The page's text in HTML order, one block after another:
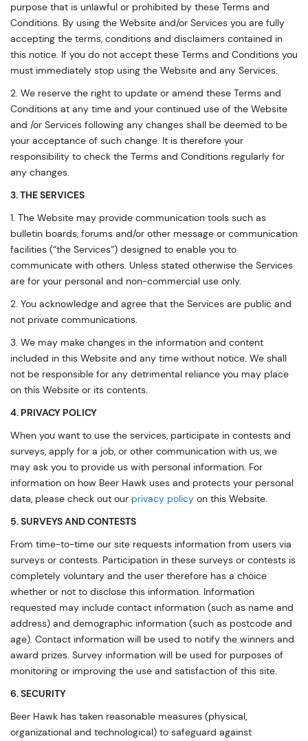
purpose that is unlawful or prohibited by these Terms and
Conditions. By using the Website and/or Services you are fully
accepting the terms, conditions and disclaimers contained in
this notice. If you do not accept these Terms and Conditions you
must immediately stop using the Website and any Services.
2. We reserve the right to update or amend these Terms and
Conditions at any time and your continued use of the Website
and /or Services following any changes shall be deemed to be
your acceptance of such change. It is therefore your
responsibility to check the Terms and Conditions regularly for
any changes.
3. THE SERVICES
1. The Website may provide communication tools such as
bulletin boards, forums and/or other message or communication
facilities (“the Services”) designed to enable you to
communicate with others. Unless stated otherwise the Services
are for your personal and non-commercial use only.
2. You acknowledge and agree that the Services are public and
not private communications.
3. We may make changes in the information and content
included in this Website and any time without notice. We shall
not be responsible for any detrimental reliance you may place
on this Website or its contents.
4. PRIVACY POLICY
When you want to use the services, participate in contests and
surveys, apply for a job, or other communication with us, we
may ask you to provide us with personal information. For
information on how Beer Hawk uses and protects your personal
data, please check out our privacy policy on this Website.
5. SURVEYS AND CONTESTS
From time-to-time our site requests information from users via
surveys or contests. Participation in these surveys or contests is
completely voluntary and the user therefore has a choice
whether or not to disclose this information. Information
requested may include contact information (such as name and
address) and demographic information (such as postcode and
age). Contact information will be used to notify the winners and
award prizes. Survey information will be used for purposes of
monitoring or improving the use and satisfaction of this site.
6. SECURITY
Beer Hawk has taken reasonable measures (physical,
organizational and technological) to safeguard against